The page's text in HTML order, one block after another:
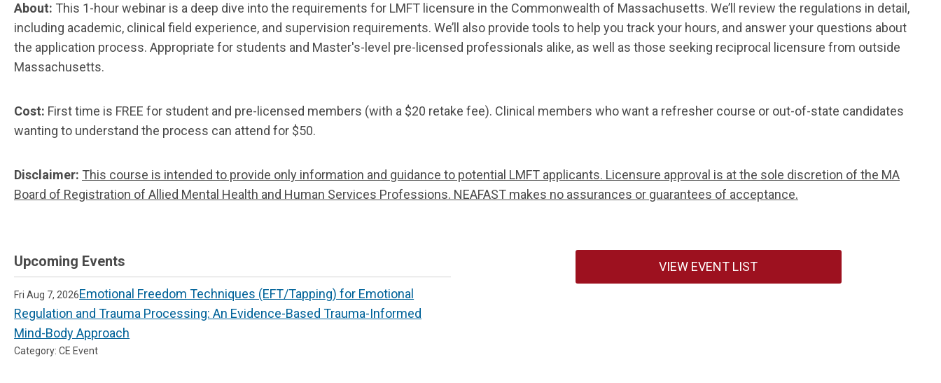
About: This 1-hour webinar is a deep dive into the requirements for LMFT licensure in the Commonwealth of Massachusetts. We’ll review the regulations in detail,
including academic, clinical field experience, and supervision requirements. We’ll also provide tools to help you track your hours, and answer your questions about
the application process. Appropriate for students and Master's-level pre-licensed professionals alike, as well as those seeking reciprocal licensure from outside
Massachusetts.
Cost: First time is FREE for student and pre-licensed members (with a $20 retake fee). Clinical members who want a refresher course or out-of-state candidates
wanting to understand the process can attend for $50.
Disclaimer: This course is intended to provide only information and guidance to potential LMFT applicants. Licensure approval is at the sole discretion of the MA
Board of Registration of Allied Mental Health and Human Services Professions. NEAFAST makes no assurances or guarantees of acceptance.
Upcoming Events
Fri Aug 7, 2026Emotional Freedom Techniques (EFT/Tapping) for Emotional
Regulation and Trauma Processing: An Evidence-Based Trauma-Informed
Mind-Body Approach
Category: CE Event
VIEW EVENT LIST